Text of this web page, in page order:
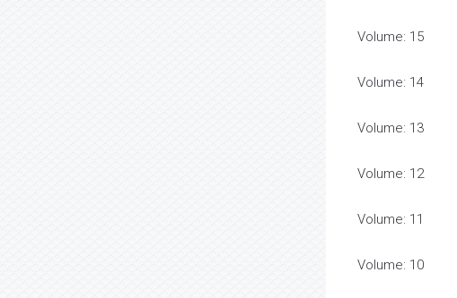
Volume: 15
Volume: 14
Volume: 13
Volume: 12
Volume: 11
Volume: 10